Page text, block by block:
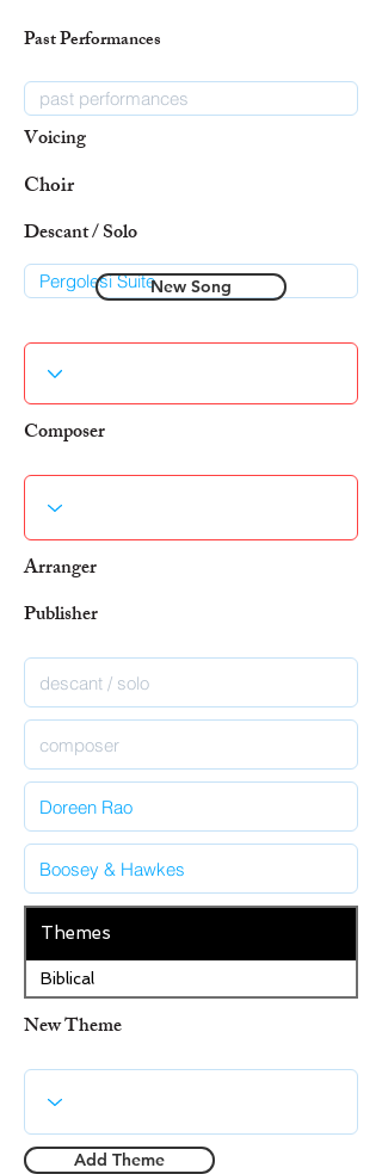
Past Performances
Voicing
Choir
Descant / Solo
New Song
Composer
Arranger
Publisher
Themes
Biblical
New Theme
Add Theme